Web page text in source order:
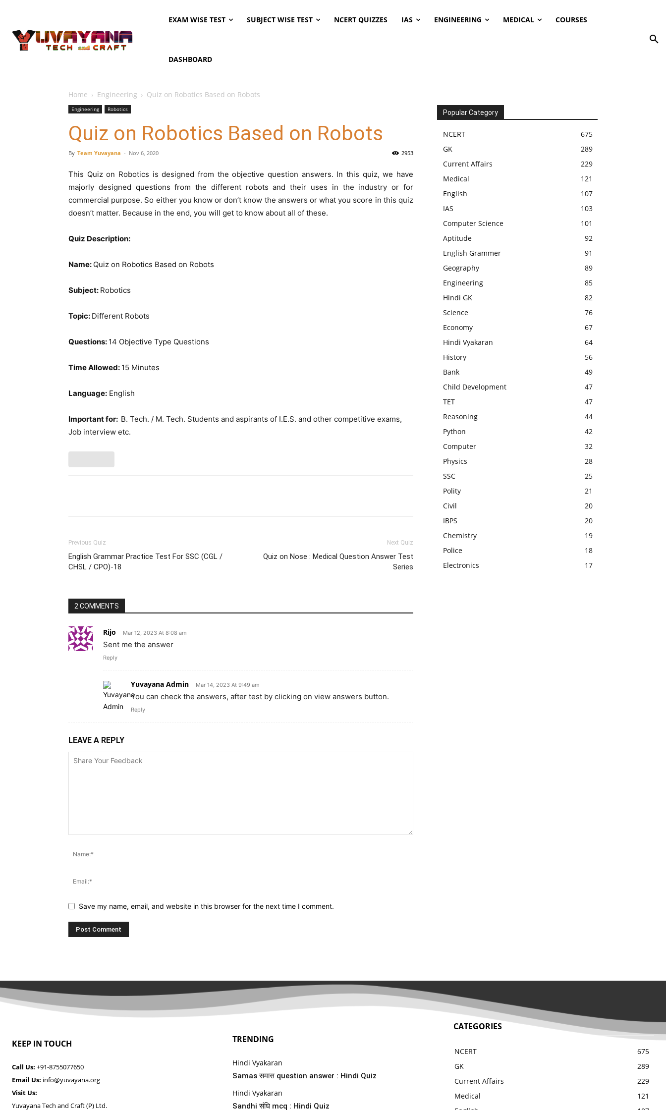
EXAM WISE TEST SUBJECT WISE TEST NCERT QUIZZES IAS ENGINEERING MEDICAL COURSES
DASHBOARD
Home Engineering Quiz on Robotics Based on Robots
Engineering Robotics
Quiz on Robotics Based on Robots
By Team Yuvayana - Nov 6, 2020 2953
This Quiz on Robotics is designed from the objective question answers. In this quiz, we have
majorly designed questions from the different robots and their uses in the industry or for
commercial purpose. So either you know or don’t know the answers or what you score in this quiz
doesn’t matter. Because in the end, you will get to know about all of these.
Quiz Description:
Name: Quiz on Robotics Based on Robots
Subject: Robotics
Topic: Different Robots
Questions: 14 Objective Type Questions
Time Allowed: 15 Minutes
Language: English
Important for: B. Tech. / M. Tech. Students and aspirants of I.E.S. and other competitive exams,
Job interview etc.
Previous Quiz
English Grammar Practice Test For SSC (CGL /
CHSL / CPO)-18
Next Quiz
Quiz on Nose : Medical Question Answer Test
Series
2 COMMENTS
Rijo Mar 12, 2023 At 8:08 am
Sent me the answer
Reply
Yuvayana Admin Mar 14, 2023 At 9:49 am
You can check the answers, after test by clicking on view answers button.
Reply
LEAVE A REPLY
Save my name, email, and website in this browser for the next time I comment.
Popular Category
NCERT
675
GK
289
Current Affairs
229
Medical
121
English
107
IAS
103
Computer Science
101
Aptitude
92
English Grammer
91
Geography
89
Engineering
85
Hindi GK
82
Science
76
Economy
67
Hindi Vyakaran
64
History
56
Bank
49
Child Development
47
TET
47
Reasoning
44
Python
42
Computer
32
Physics
28
SSC
25
Polity
21
Civil
20
IBPS
20
Chemistry
19
Police
18
Electronics
17
KEEP IN TOUCH
Call Us: +91-8755077650
Email Us: info@yuvayana.org
Visit Us:
Yuvayana Tech and Craft (P) Ltd.
TRENDING
Hindi Vyakaran
Samas समास question answer : Hindi Quiz
Hindi Vyakaran
Sandhi संधि mcq : Hindi Quiz
CATEGORIES
NCERT
675
GK
289
Current Affairs
229
Medical
121